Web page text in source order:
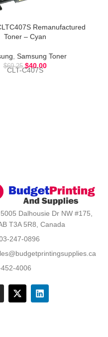
Remanufactured
Toner – Cyan
Samsung Toner
$69.25 $40.00
CLT-C407S
Dalhousie Dr NW #175,
T3A 5R8, Canada
247-0896
4006